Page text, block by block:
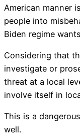
American manner
people into
Biden regime
Considering that
investigate or
threat at a local
involve itself in
This is a
well.